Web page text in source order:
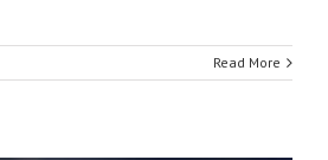
Read More